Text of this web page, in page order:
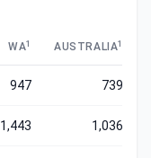
WA1 AUSTRALIA1
947 739
1,443 1,036